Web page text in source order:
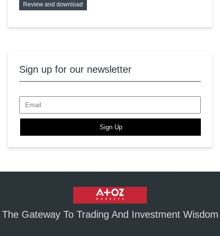
Review and download
Sign up for our newsletter
Sign Up
The Gateway To Trading And Investment Wisdom